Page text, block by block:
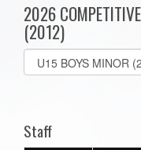
2026
(2012)
Select
list(select
Staff